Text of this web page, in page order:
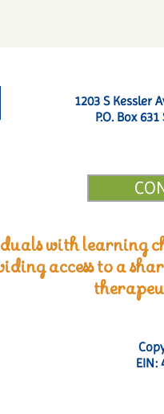
1203 S Kessler
P.O. Box
with learning
access to a
EIN: